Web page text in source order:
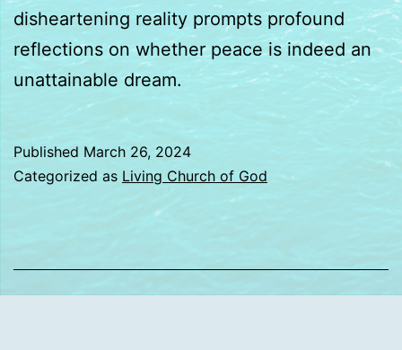
disheartening reality prompts profound
reflections on whether peace is indeed an
unattainable dream.
Published March 26, 2024
Categorized as Living Church of God